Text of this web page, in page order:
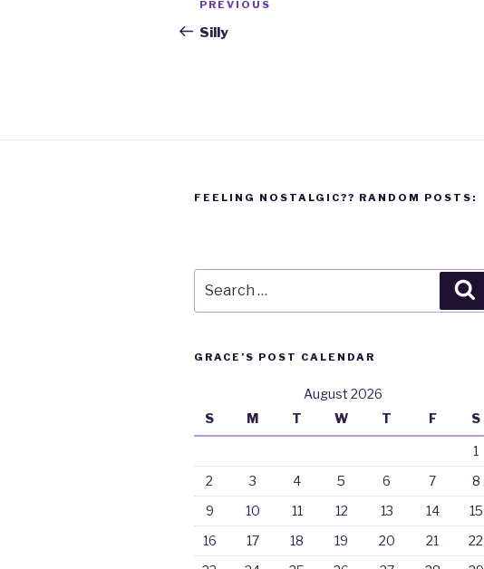
navigation
Previous
Post
PREVIOUS
Silly
FEELING NOSTALGIC?? RANDOM POSTS:
for:
GRACE’S POST CALENDAR
August 2026
S
M T W T F S
1
2
3 4 5 6 7
8
9
10 11 12 13 14
15
16
17 18 19 20 21
22